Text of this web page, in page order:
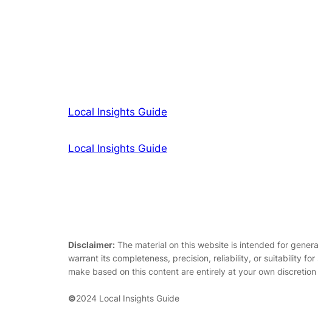
Local Insights Guide
Local Insights Guide
Disclaimer: The material on this website is intended for
warrant its completeness, precision, reliability, or suitability
make based on this content are entirely at your own
©2024 Local Insights Guide